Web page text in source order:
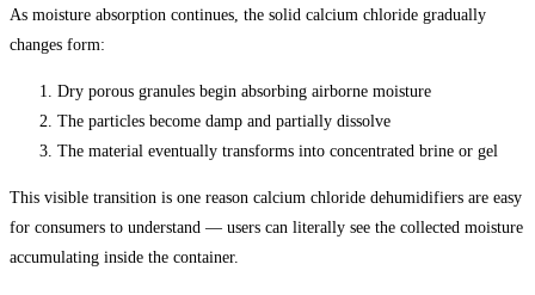
As moisture absorption continues, the solid calcium chloride gradually
changes form:
Dry porous granules begin absorbing airborne moisture
The particles become damp and partially dissolve
The material eventually transforms into concentrated brine or gel
This visible transition is one reason calcium chloride dehumidifiers are easy
for consumers to understand — users can literally see the collected moisture
accumulating inside the container.